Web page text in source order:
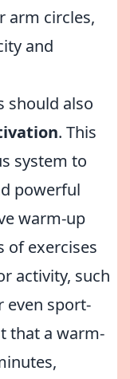
arm circles,
and
should also
. This
system to
powerful
warm-up
of exercises
activity, such
even sport-
that a warm-